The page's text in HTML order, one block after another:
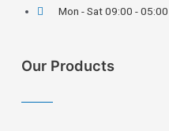
Mon - Sat 09:00 - 05:00
Our Products